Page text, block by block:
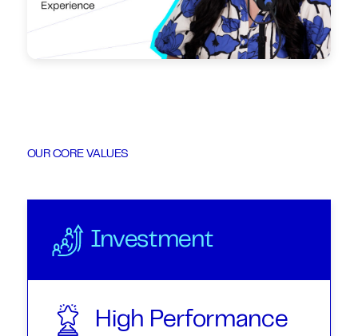
OUR CORE VALUES
Investment
High Performance